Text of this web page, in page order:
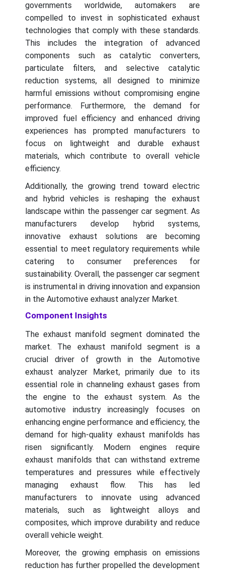
governments worldwide, automakers are
compelled to invest in sophisticated exhaust
technologies that comply with these standards.
This includes the integration of advanced
components such as catalytic converters,
particulate filters, and selective catalytic
reduction systems, all designed to minimize
harmful emissions without compromising engine
performance. Furthermore, the demand for
improved fuel efficiency and enhanced driving
experiences has prompted manufacturers to
focus on lightweight and durable exhaust
materials, which contribute to overall vehicle
efficiency.
Additionally, the growing trend toward electric
and hybrid vehicles is reshaping the exhaust
landscape within the passenger car segment. As
manufacturers develop hybrid systems,
innovative exhaust solutions are becoming
essential to meet regulatory requirements while
catering to consumer preferences for
sustainability. Overall, the passenger car segment
is instrumental in driving innovation and expansion
in the Automotive exhaust analyzer Market.
Component Insights
The exhaust manifold segment dominated the
market. The exhaust manifold segment is a
crucial driver of growth in the Automotive
exhaust analyzer Market, primarily due to its
essential role in channeling exhaust gases from
the engine to the exhaust system. As the
automotive industry increasingly focuses on
enhancing engine performance and efficiency, the
demand for high-quality exhaust manifolds has
risen significantly. Modern engines require
exhaust manifolds that can withstand extreme
temperatures and pressures while effectively
managing exhaust flow. This has led
manufacturers to innovate using advanced
materials, such as lightweight alloys and
composites, which improve durability and reduce
overall vehicle weight.
Moreover, the growing emphasis on emissions
reduction has further propelled the development